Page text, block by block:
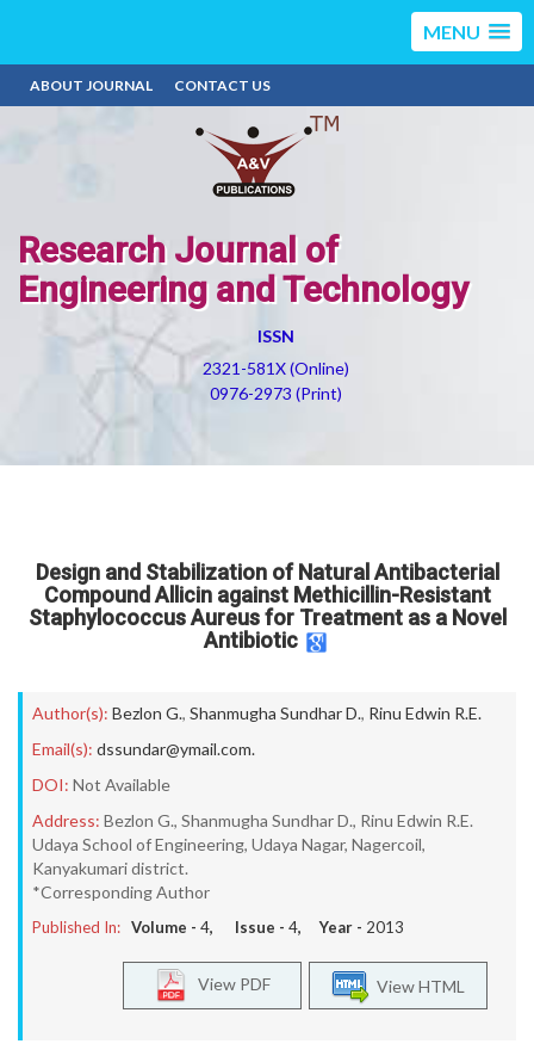
MENU
ABOUT JOURNAL CONTACT US
Research Journal of
Engineering and Technology
ISSN
2321-581X (Online)
0976-2973 (Print)
Design and Stabilization of Natural Antibacterial
Compound Allicin against Methicillin-Resistant
Staphylococcus Aureus for Treatment as a Novel
Antibiotic
Author(s): Bezlon G., Shanmugha Sundhar D., Rinu Edwin R.E.
Email(s): dssundar@ymail.com.
DOI: Not Available
Address: Bezlon G., Shanmugha Sundhar D., Rinu Edwin R.E.
Udaya School of Engineering, Udaya Nagar, Nagercoil,
Kanyakumari district.
*Corresponding Author
Published In: Volume - 4, Issue - 4, Year - 2013
View HTML
View PDF